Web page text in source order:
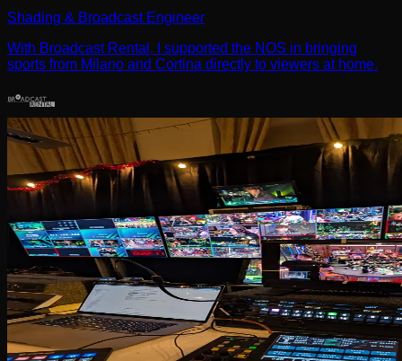
Shading & Broadcast Engineer
With Broadcast Rental, I supported the NOS in bringing
sports from Milano and Cortina directly to viewers at home.